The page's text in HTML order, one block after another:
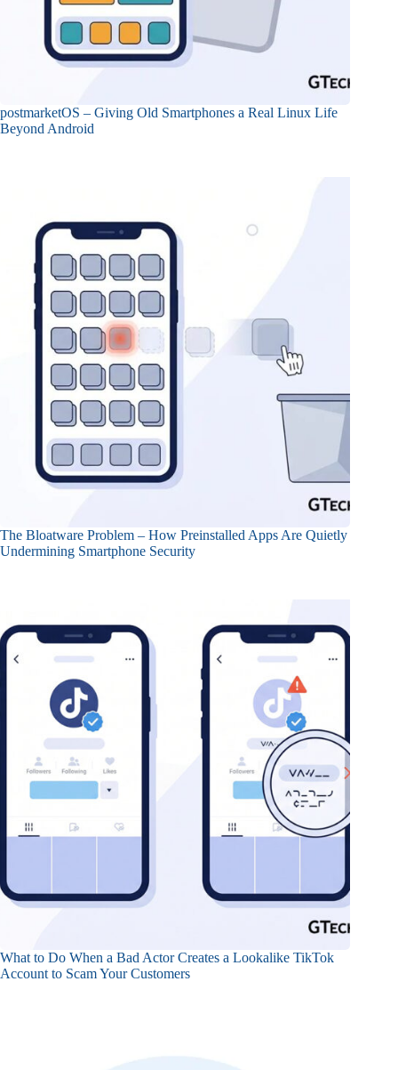
postmarketOS – Giving Old Smartphones a Real Linux Life
Beyond Android
The Bloatware Problem – How Preinstalled Apps Are Quietly
Undermining Smartphone Security
What to Do When a Bad Actor Creates a Lookalike TikTok
Account to Scam Your Customers